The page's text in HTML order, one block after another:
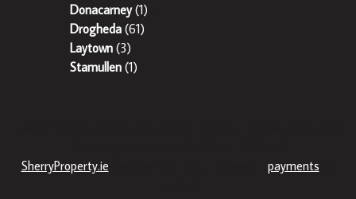
Donacarney(1)
Drogheda (61)
Laytown (3)
Stamullen (1)
SherryProperty.ie
payments